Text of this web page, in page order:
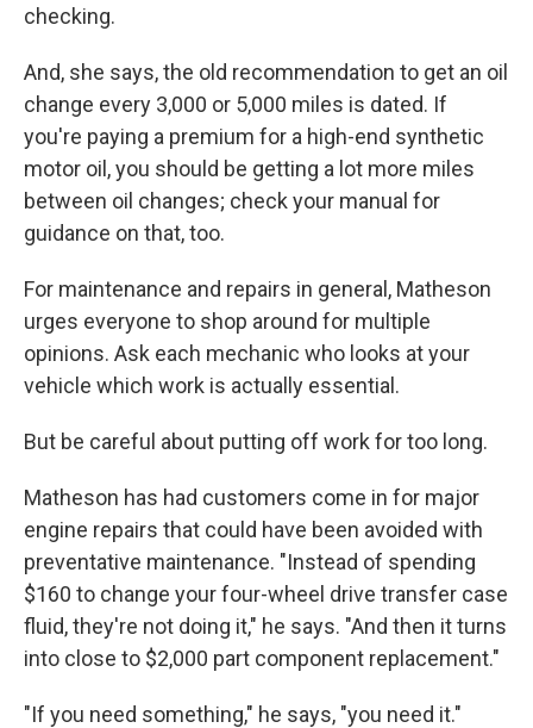
checking.
And, she says, the old recommendation to get an oil
change every 3,000 or 5,000 miles is dated. If
you're paying a premium for a high-end synthetic
motor oil, you should be getting a lot more miles
between oil changes; check your manual for
guidance on that, too.
For maintenance and repairs in general, Matheson
urges everyone to shop around for multiple
opinions. Ask each mechanic who looks at your
vehicle which work is actually essential.
But be careful about putting off work for too long.
Matheson has had customers come in for major
engine repairs that could have been avoided with
preventative maintenance. "Instead of spending
$160 to change your four-wheel drive transfer case
fluid, they're not doing it," he says. "And then it turns
into close to $2,000 part component replacement."
"If you need something," he says, "you need it."